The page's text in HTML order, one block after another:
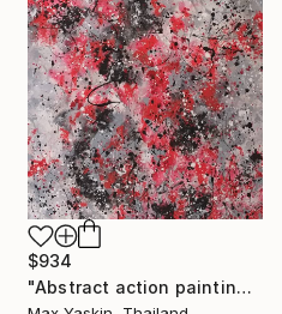
$934
"Abstract action painting on canvas by M.Y." Painting